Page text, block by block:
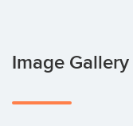
Image Gallery